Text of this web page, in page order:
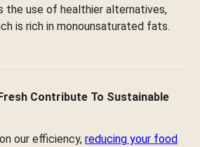
the use of healthier alternatives,
is rich in monounsaturated fats.
Contribute To Sustainable
our efficiency, reducing your food